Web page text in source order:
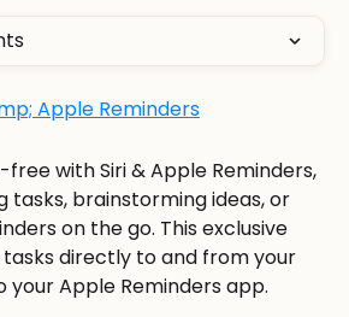
free with Siri & Apple Reminders,
tasks, brainstorming ideas, or
on the go. This exclusive
tasks directly to and from your
your Apple Reminders app.